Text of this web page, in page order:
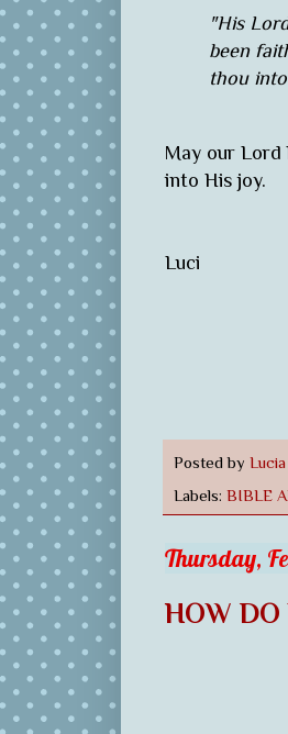
"His
been
thou
May our
into His joy.
Luci
Posted by
Labels: BIBLE
Thursday,
HOW DO